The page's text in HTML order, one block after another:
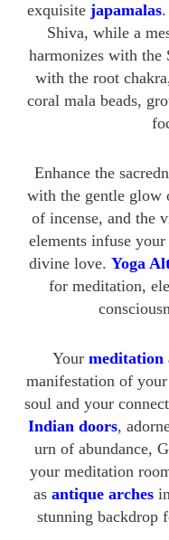
exquisite japamalas.
Shiva, while a
harmonizes with the
with the root
coral mala beads,
Enhance the
with the gentle glow
of incense, and the
elements infuse
divine love. Yoga
for meditation,
Your meditation
manifestation of
soul and your
Indian doors,
urn of abundance,
your meditation
as antique arches
stunning backdrop